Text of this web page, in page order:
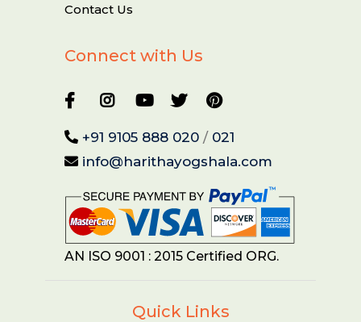
Contact Us
Connect with Us
+91 9105 888 020 / 021
info@harithayogshala.com
AN ISO 9001 : 2015 Certified ORG.
Quick Links